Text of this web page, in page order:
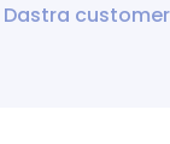
Dastra